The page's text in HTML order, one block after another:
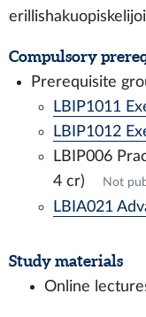
Compulsory
Prerequisite
LBIP1011
LBIP1012
LBIP006
4 cr)
Not
LBIA021
Study materials
Online